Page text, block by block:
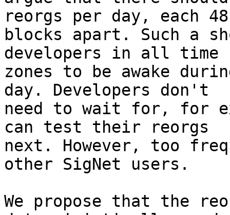
reorgs per day, each 48
blocks apart. Such a
developers in all time
zones to be awake
day. Developers don't
need to wait for, for
can test their reorgs
next. However, too
other SigNet users.
We propose that the